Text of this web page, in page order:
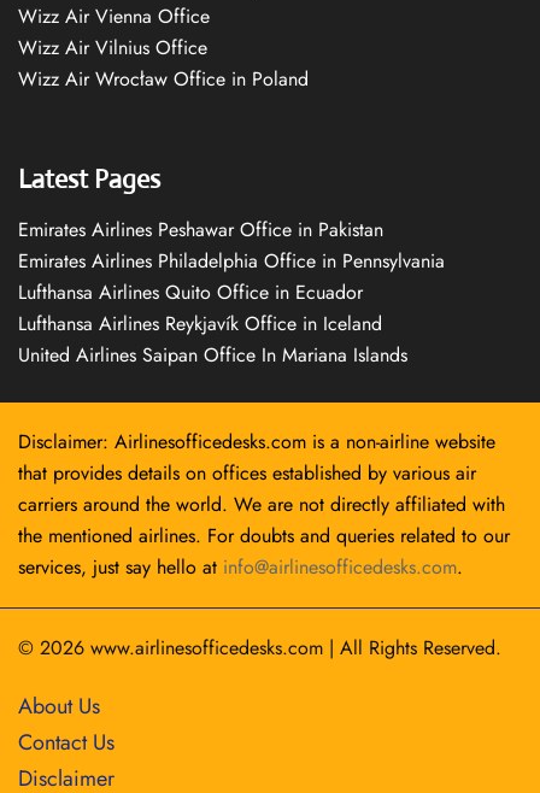
Wizz Air Vienna Office
Wizz Air Vilnius Office
Wizz Air Wrocław Office in Poland
Latest Pages
Emirates Airlines Peshawar Office in Pakistan
Emirates Airlines Philadelphia Office in Pennsylvania
Lufthansa Airlines Quito Office in Ecuador
Lufthansa Airlines Reykjavík Office in Iceland
United Airlines Saipan Office In Mariana Islands
Disclaimer: Airlinesofficedesks.com is a non-airline website
that provides details on offices established by various air
carriers around the world. We are not directly affiliated with
the mentioned airlines. For doubts and queries related to our
services, just say hello at info@airlinesofficedesks.com.
© 2026 www.airlinesofficedesks.com | All Rights Reserved.
About Us
Contact Us
Disclaimer